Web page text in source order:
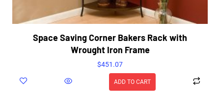
Space Saving Corner Bakers Rack with
Wrought Iron Frame
$451.07
ADD TO CART